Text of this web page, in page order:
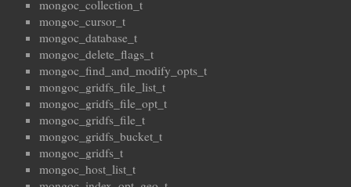
mongoc_collection_t
mongoc_cursor_t
mongoc_database_t
mongoc_delete_flags_t
mongoc_find_and_modify_opts_t
mongoc_gridfs_file_list_t
mongoc_gridfs_file_opt_t
mongoc_gridfs_file_t
mongoc_gridfs_bucket_t
mongoc_gridfs_t
mongoc_host_list_t